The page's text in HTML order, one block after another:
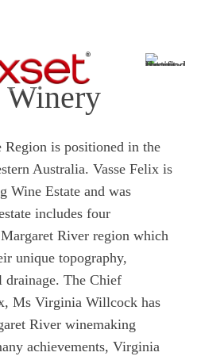
Winery
is positioned in the
Australia. Vasse Felix is
Wine Estate and was
includes four
River region which
unique topography,
drainage. The Chief
Ms Virginia Willcock has
River winemaking
achievements, Virginia